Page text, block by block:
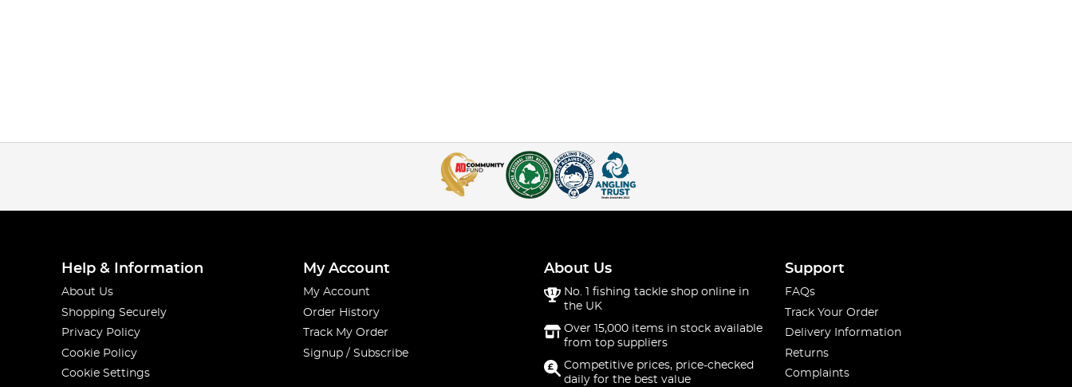
Help & Information
About Us
Shopping Securely
Privacy Policy
Cookie Policy
Cookie Settings
My Account
My Account
Order History
Track My Order
Signup / Subscribe
About Us
No. 1 fishing tackle shop online in
the UK
Over 15,000 items in stock available
from top suppliers
Competitive prices, price-checked
daily for the best value
Support
FAQs
Track Your Order
Delivery Information
Returns
Complaints